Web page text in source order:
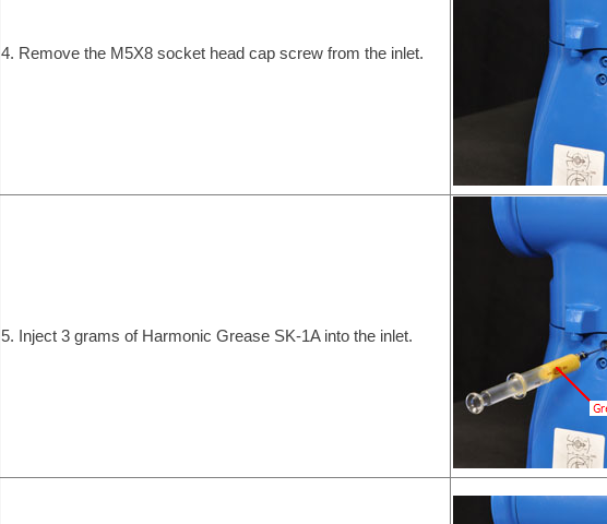
4. Remove the M5X8 socket head cap screw from the inlet.
5. Inject 3 grams of Harmonic Grease SK-1A into the inlet.